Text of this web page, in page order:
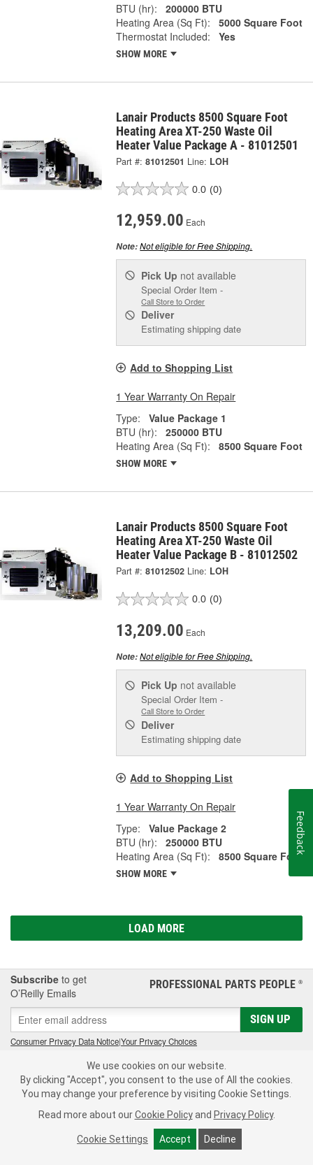
BTU (hr):
200000 BTU
Heating Area (Sq Ft):
5000 Square Foot
Thermostat Included:
Yes
SHOW MORE
Lanair Products 8500 Square Foot
Heating Area XT-250 Waste Oil
Heater Value Package A - 81012501
Part #: 81012501 Line: LOH
0.0 (0)
12,959.00 Each
Note:Not eligible for Free Shipping.
Pick Up not available
Special Order Item -
Call Store to Order
Deliver
Estimating shipping date
Add to Shopping List
1 Year Warranty On Repair
Type:
Value Package 1
BTU (hr):
250000 BTU
Heating Area (Sq Ft):
8500 Square Foot
SHOW MORE
Lanair Products 8500 Square Foot
Heating Area XT-250 Waste Oil
Heater Value Package B - 81012502
Part #: 81012502 Line: LOH
0.0 (0)
13,209.00 Each
Note:Not eligible for Free Shipping.
Pick Up not available
Special Order Item -
Call Store to Order
Deliver
Estimating shipping date
Add to Shopping List
1 Year Warranty On Repair
Type:
Value Package 2
BTU (hr):
250000 BTU
Heating Area (Sq Ft):
8500 Square Foot
SHOW MORE
LOAD MORE
Subscribe to get
O’Reilly Emails
PROFESSIONAL PARTS PEOPLE ®
SIGN UP
Consumer Privacy Data Notice|Your Privacy Choices
Call Your Local Store Check Your Order Status
We use cookies on our website.
By clicking "Accept", you consent to the use of All the cookies.
You may change your preference by visiting Cookie Settings.
Read more about our Cookie Policy and Privacy Policy.
Cookie Settings Accept Decline
Feedback